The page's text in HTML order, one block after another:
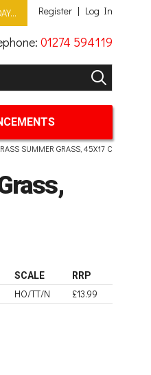
Register Log In
01274 594119
GO
SUMMER GRASS, 45X17 C
SCALE RRP
HO/TT/N £13.99